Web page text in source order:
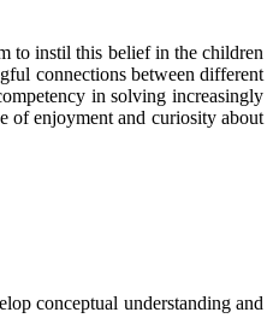
to instil this belief in the children
connections between different
in solving increasingly
of enjoyment and curiosity about
conceptual understanding and